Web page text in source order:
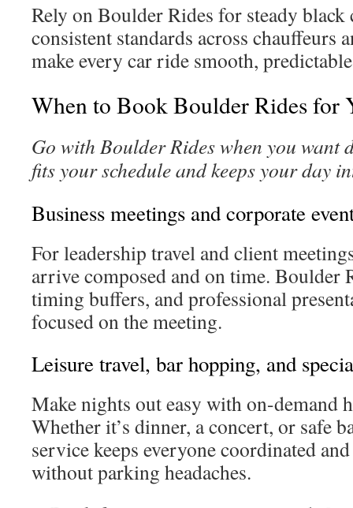
Rely on Boulder Rides for steady black
consistent standards across chauffeurs
make every car ride smooth,
When to Book Boulder Rides for
Go with Boulder Rides when you want
fits your schedule and keeps your day
Business meetings and corporate
For leadership travel and client
arrive composed and on time. Boulder
timing buffers, and professional
focused on the meeting.
Leisure travel, bar hopping, and
Make nights out easy with on-demand
Whether it’s dinner, a concert, or safe
service keeps everyone coordinated
without parking headaches.